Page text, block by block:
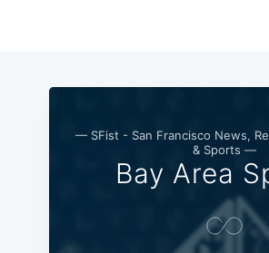
— SFist - San Francisco News,
& Sports —
Bay Area